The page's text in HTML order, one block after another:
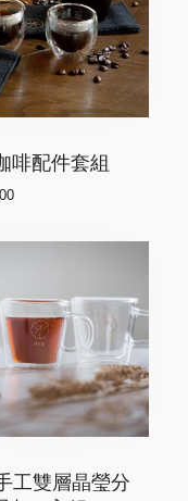
啡配件套組
工雙層晶瑩分